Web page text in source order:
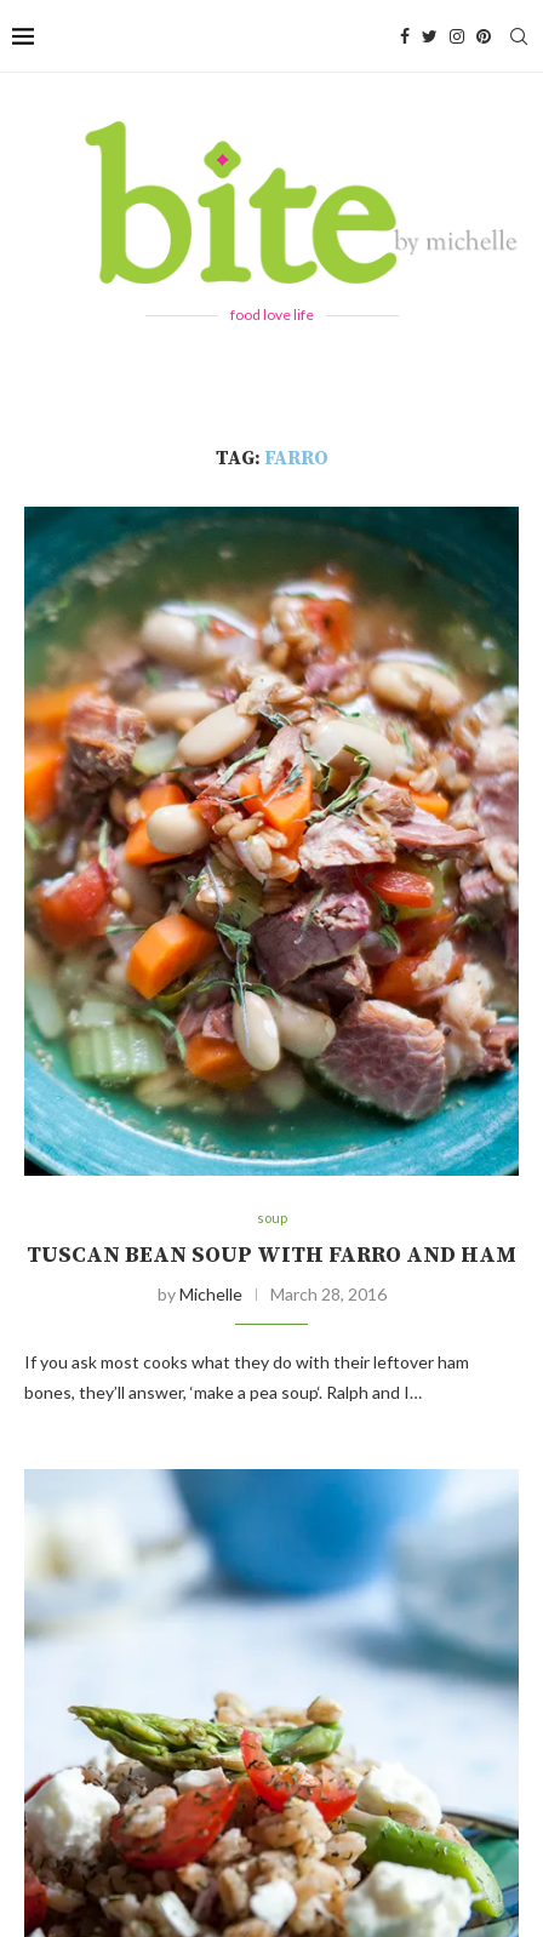
food love life
TAG: FARRO
soup
TUSCAN BEAN SOUP WITH FARRO AND HAM
byMichelle March 28, 2016
If you ask most cooks what they do with their leftover ham
bones, they’ll answer, ‘make a pea soup‘. Ralph and I…